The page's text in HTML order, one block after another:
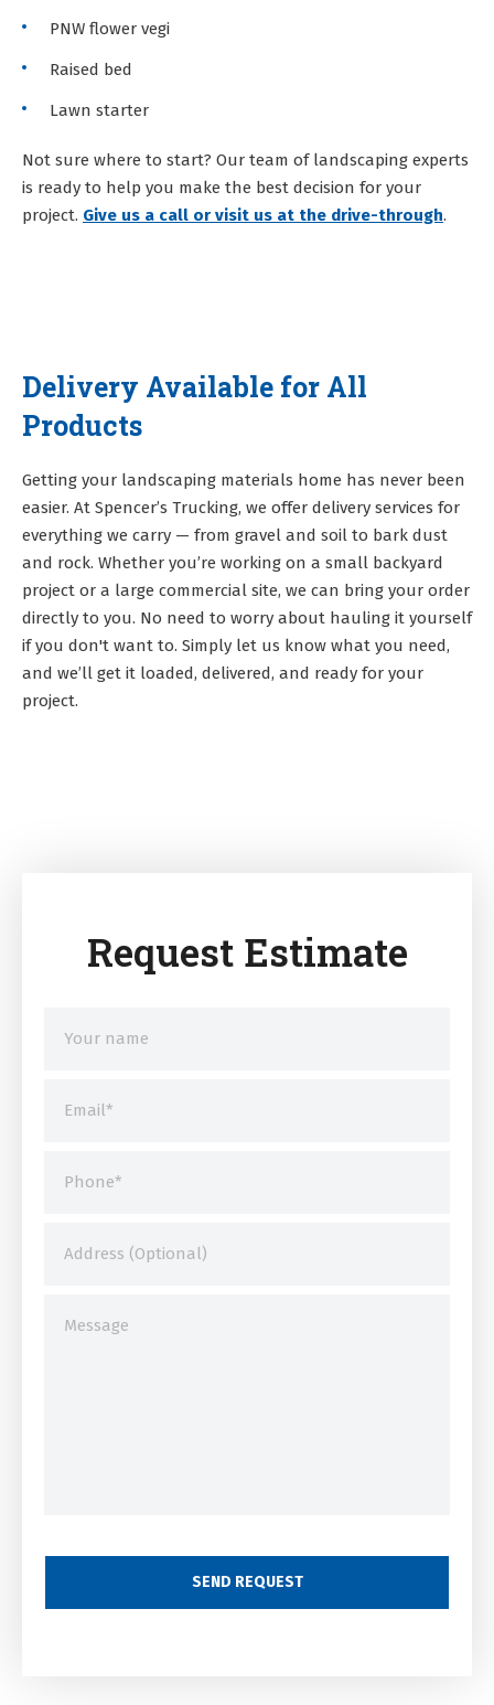
PNW flower vegi
Raised bed
Lawn starter
Not sure where to start? Our team of landscaping experts
is ready to help you make the best decision for your
project. Give us a call or visit us at the drive-through.
Delivery Available for All
Products
Getting your landscaping materials home has never been
easier. At Spencer’s Trucking, we offer delivery services for
everything we carry — from gravel and soil to bark dust
and rock. Whether you’re working on a small backyard
project or a large commercial site, we can bring your order
directly to you. No need to worry about hauling it yourself
if you don't want to. Simply let us know what you need,
and we’ll get it loaded, delivered, and ready for your
project.
Request Estimate